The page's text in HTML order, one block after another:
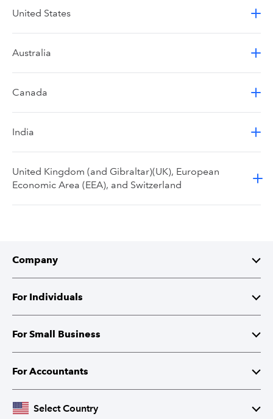
United States
Australia
Canada
India
United Kingdom (and Gibraltar)(UK), European
Economic Area (EEA), and Switzerland
Company
About Intuit
Investor Relations
Corporate Responsibility
Partner with Intuit
For Individuals
TurboTax
TurboTax Live
Credit Karma
For Small Business
QuickBooks
Accounting Software
For Accountants
Intuit Accountant Suite
Select Country